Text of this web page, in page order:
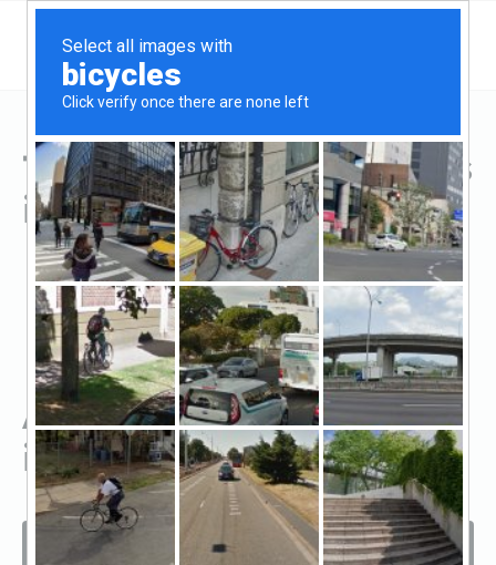
Top Hard Money Lenders
in Fremont, OH
All Hard Money Lenders
in Fremont, OH
Filters